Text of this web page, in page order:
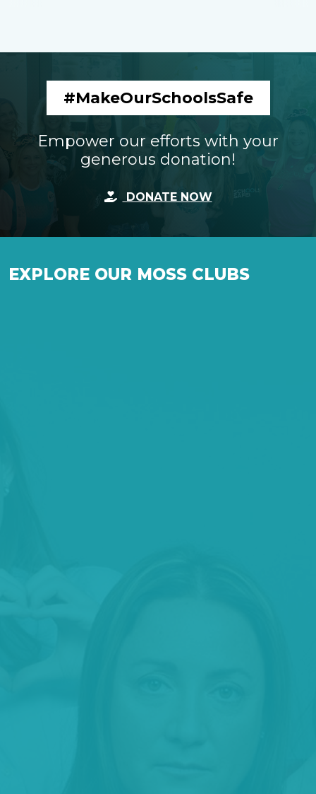
#MakeOurSchoolsSafe
Empower our efforts with your
generous donation!
DONATE NOW
EXPLORE OUR MOSS CLUBS